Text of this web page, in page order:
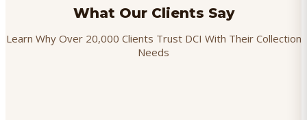
What Our Clients Say
Learn Why Over 20,000 Clients Trust DCI With Their Collection
Needs